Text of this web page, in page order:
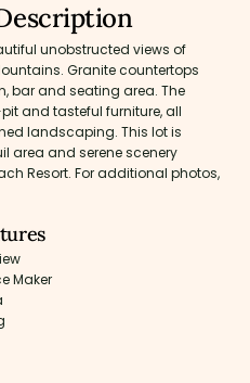
unobstructed views of
Granite countertops
bar and seating area. The
and tasteful furniture, all
landscaping. This lot is
area and serene scenery
Resort. For additional photos,
Maker